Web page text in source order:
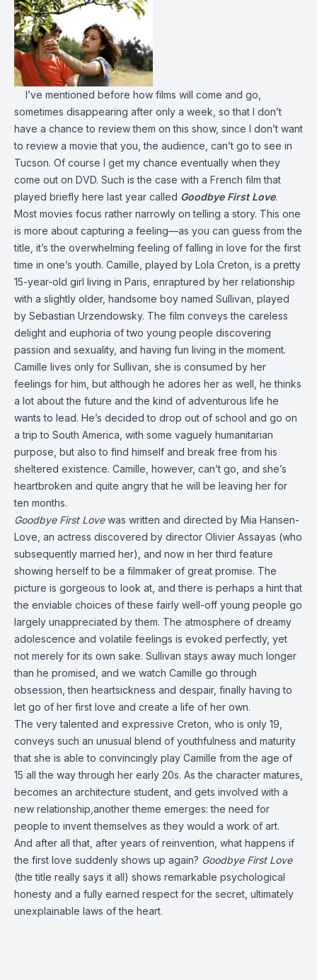
I’ve mentioned before how films will come and go,
sometimes disappearing after only a week, so that I don’t
have a chance to review them on this show, since I don’t want
to review a movie that you, the audience, can’t go to see in
Tucson. Of course I get my chance eventually when they
come out on DVD. Such is the case with a French film that
played briefly here last year called Goodbye First Love.
Most movies focus rather narrowly on telling a story. This one
is more about capturing a feeling—as you can guess from the
title, it’s the overwhelming feeling of falling in love for the first
time in one’s youth. Camille, played by Lola Creton, is a pretty
15-year-old girl living in Paris, enraptured by her relationship
with a slightly older, handsome boy named Sullivan, played
by Sebastian Urzendowsky. The film conveys the careless
delight and euphoria of two young people discovering
passion and sexuality, and having fun living in the moment.
Camille lives only for Sullivan, she is consumed by her
feelings for him, but although he adores her as well, he thinks
a lot about the future and the kind of adventurous life he
wants to lead. He’s decided to drop out of school and go on
a trip to South America, with some vaguely humanitarian
purpose, but also to find himself and break free from his
sheltered existence. Camille, however, can’t go, and she’s
heartbroken and quite angry that he will be leaving her for
ten months.
Goodbye First Lovewas written and directed by Mia Hansen-
Love, an actress discovered by director Olivier Assayas (who
subsequently married her), and now in her third feature
showing herself to be a filmmaker of great promise. The
picture is gorgeous to look at, and there is perhaps a hint that
the enviable choices of these fairly well-off young people go
largely unappreciated by them. The atmosphere of dreamy
adolescence and volatile feelings is evoked perfectly, yet
not merely for its own sake. Sullivan stays away much longer
than he promised, and we watch Camille go through
obsession, then heartsickness and despair, finally having to
let go of her first love and create a life of her own.
The very talented and expressive Creton, who is only 19,
conveys such an unusual blend of youthfulness and maturity
that she is able to convincingly play Camille from the age of
15 all the way through her early 20s. As the character matures,
becomes an architecture student, and gets involved with a
new relationship,another theme emerges: the need for
people to invent themselves as they would a work of art.
And after all that, after years of reinvention, what happens if
the first love suddenly shows up again? Goodbye First Love
(the title really says it all) shows remarkable psychological
honesty and a fully earned respect for the secret, ultimately
unexplainable laws of the heart.